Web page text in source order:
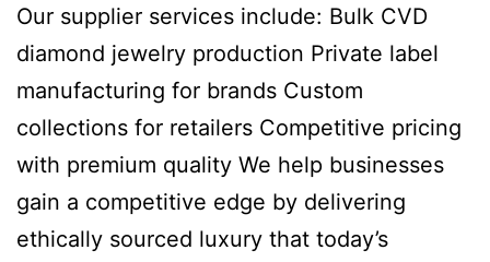
Our supplier services include: Bulk CVD
diamond jewelry production Private label
manufacturing for brands Custom
collections for retailers Competitive pricing
with premium quality We help businesses
gain a competitive edge by delivering
ethically sourced luxury that today’s